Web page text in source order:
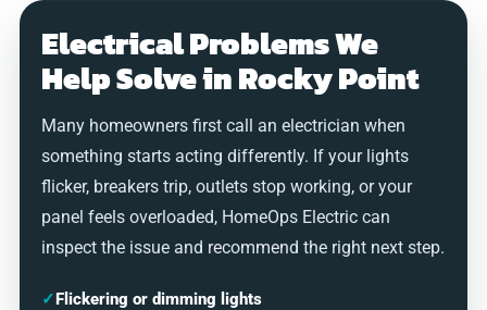
Electrical Problems We
Help Solve in Rocky Point
Many homeowners first call an electrician when
something starts acting differently. If your lights
flicker, breakers trip, outlets stop working, or your
panel feels overloaded, HomeOps Electric can
inspect the issue and recommend the right next step.
✓Flickering or dimming lights